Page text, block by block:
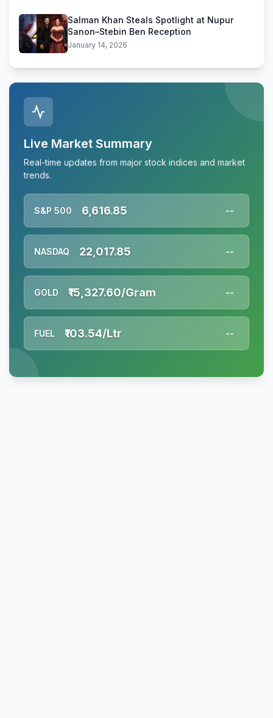
Salman Khan Steals Spotlight at Nupur
Sanon–Stebin Ben Reception
January 14, 2026
Live Market Summary
Real-time updates from major stock indices and market
trends.
S&P 500 6,616.85 --
NASDAQ 22,017.85 --
GOLD ₹15,327.60/Gram --
FUEL ₹103.54/Ltr --